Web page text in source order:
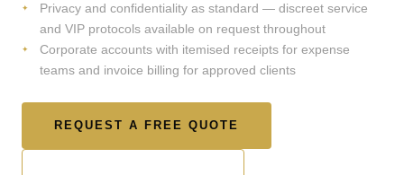
Privacy and confidentiality as standard — discreet service
and VIP protocols available on request throughout
Corporate accounts with itemised receipts for expense
teams and invoice billing for approved clients
REQUEST A FREE QUOTE